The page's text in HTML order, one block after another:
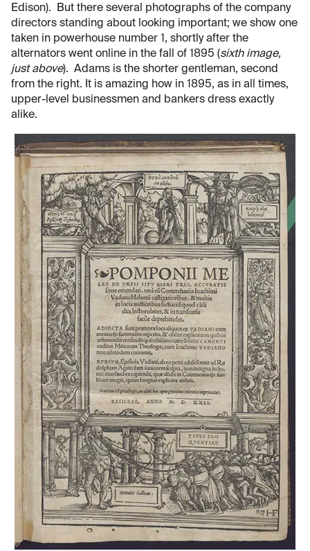
Edison). But there several photographs of the company
directors standing about looking important; we show one
taken in powerhouse number 1, shortly after the
alternators went online in the fall of 1895 (sixth image,
just above). Adams is the shorter gentleman, second
from the right. It is amazing how in 1895, as in all times,
upper-level businessmen and bankers dress exactly
alike.